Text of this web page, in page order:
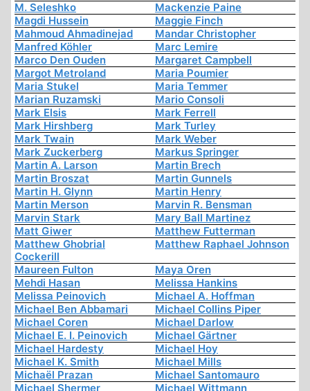
M. Seleshko
Mackenzie Paine
Magdi Hussein
Maggie Finch
Mahmoud Ahmadinejad
Mandar Christopher
Manfred Köhler
Marc Lemire
Marco Den Ouden
Margaret Campbell
Margot Metroland
Maria Poumier
Maria Stukel
Maria Temmer
Marian Ruzamski
Mario Consoli
Mark Elsis
Mark Ferrell
Mark Hirshberg
Mark Turley
Mark Twain
Mark Weber
Mark Zuckerberg
Markus Springer
Martin A. Larson
Martin Brech
Martin Broszat
Martin Gunnels
Martin H. Glynn
Martin Henry
Martin Merson
Marvin R. Bensman
Marvin Stark
Mary Ball Martinez
Matt Giwer
Matthew Futterman
Matthew Ghobrial
Cockerill
Matthew Raphael Johnson
Maureen Fulton
Maya Oren
Mehdi Hasan
Melissa Hankins
Melissa Peinovich
Michael A. Hoffman
Michael Ben Abbamari
Michael Collins Piper
Michael Coren
Michael Darlow
Michael E. I. Peinovich
Michael Gärtner
Michael Hardesty
Michael Hoy
Michael K. Smith
Michael Mills
Michaël Prazan
Michael Santomauro
Michael Shermer
Michael Wittmann